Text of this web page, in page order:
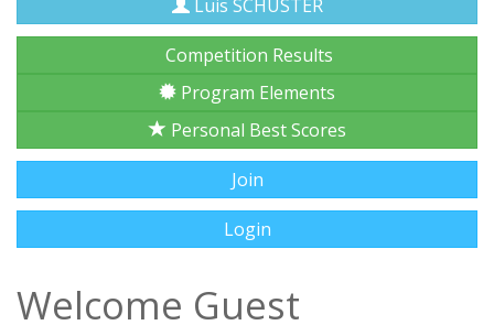
Luis SCHUSTER
Competition Results
Program Elements
Personal Best Scores
Join
Login
Welcome Guest